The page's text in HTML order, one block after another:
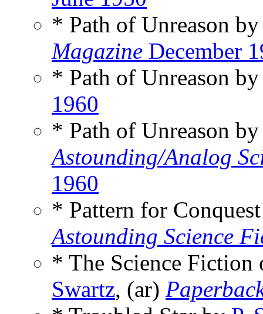
* Path of Unreason
Magazine December
* Path of Unreason
1960
* Path of Unreason
Astounding/Analog
1960
* Pattern for
Astounding Science
* The Science
Swartz, (ar)